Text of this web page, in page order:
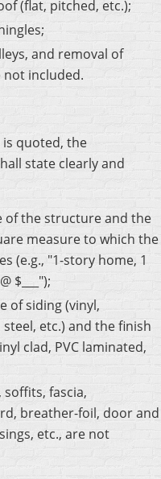
(flat, pitched, etc.);
and removal of
included.
is quoted, the
state clearly and
of the structure and the
measure to which the
(e.g., "1-story home, 1
$___");
of siding (vinyl,
etc.) and the finish
clad, PVC laminated,
soffits, fascia,
breather-foil, door and
etc., are not